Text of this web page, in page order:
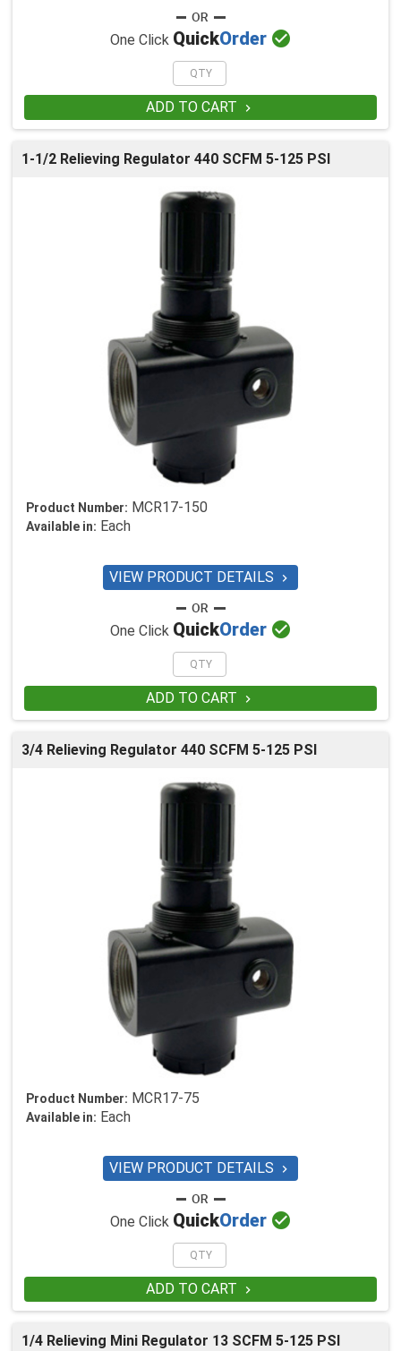
One Click QuickOrder 
ADD TO CART 
1-1/2 Relieving Regulator 440 SCFM 5-125 PSI
Product Number: MCR17-150
Available in: Each
VIEW PRODUCT DETAILS 
One Click QuickOrder 
ADD TO CART 
3/4 Relieving Regulator 440 SCFM 5-125 PSI
Product Number: MCR17-75
Available in: Each
VIEW PRODUCT DETAILS 
One Click QuickOrder 
ADD TO CART 
1/4 Relieving Mini Regulator 13 SCFM 5-125 PSI